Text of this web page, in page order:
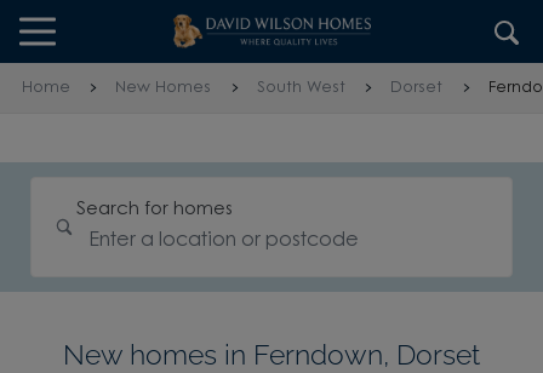
Skip to content
Skip to footer
Home New Homes South West Dorset
Search for homes
New homes in Ferndown, Dorset